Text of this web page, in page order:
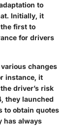
to
Initially, it
first to
for drivers
changes
instance, it
driver’s risk
they launched
to obtain quotes
has always